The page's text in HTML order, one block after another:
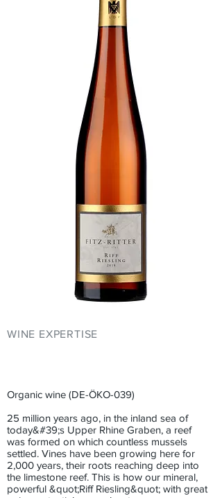
WINE EXPERTISE
Organic wine (DE-ÖKO-039)
25 million years ago, in the inland sea of
today&#39;s Upper Rhine Graben, a reef
was formed on which countless mussels
settled. Vines have been growing here for
2,000 years, their roots reaching deep into
the limestone reef. This is how our mineral,
powerful &quot;Riff Riesling&quot; with great